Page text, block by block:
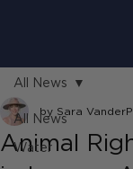
All News
Water
All News
Animal
by Sara